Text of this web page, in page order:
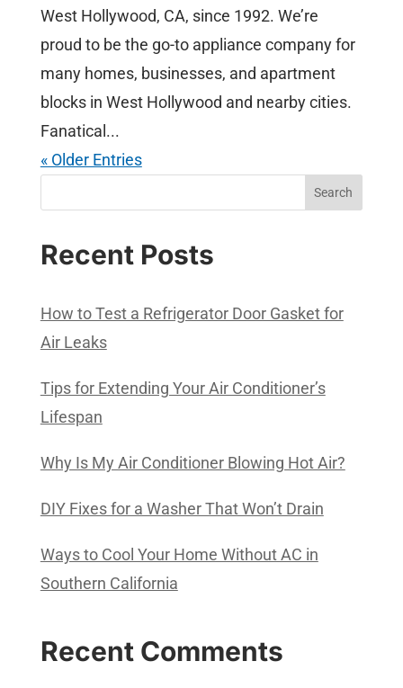
West Hollywood, CA, since 1992. We’re
proud to be the go-to appliance company for
many homes, businesses, and apartment
blocks in West Hollywood and nearby cities.
Fanatical...
« Older Entries
Search
Recent Posts
How to Test a Refrigerator Door Gasket for
Air Leaks
Tips for Extending Your Air Conditioner’s
Lifespan
Why Is My Air Conditioner Blowing Hot Air?
DIY Fixes for a Washer That Won’t Drain
Ways to Cool Your Home Without AC in
Southern California
Recent Comments